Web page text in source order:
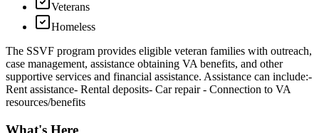
Veterans
Homeless
The SSVF program provides eligible veteran families with outreach,
case management, assistance obtaining VA benefits, and other
supportive services and financial assistance. Assistance can include:-
Rent assistance- Rental deposits- Car repair - Connection to VA
resources/benefits
What's Here